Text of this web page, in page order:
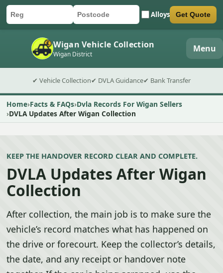
Car registration
Postcode Alloys
Submit quote form Get Quote
Wigan Vehicle Collection
Wigan District Menu
✔ Vehicle Collection✔ DVLA Guidance✔ Bank Transfer
Home Facts & FAQs Dvla Records For Wigan Sellers
DVLA Updates After Wigan Collection
KEEP THE HANDOVER RECORD CLEAR AND COMPLETE.
DVLA Updates After Wigan
Collection
After collection, the main job is to make sure the
vehicle’s record matches what has happened on
the drive or forecourt. Keep the collector’s details,
the date, and any receipt or handover note